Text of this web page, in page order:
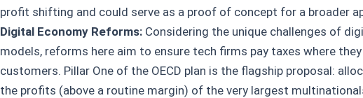
profit shifting and could serve as a proof of concept for a broader
Digital Economy Reforms: Considering the unique challenges of
models, reforms here aim to ensure tech firms pay taxes where
customers. Pillar One of the OECD plan is the flagship proposal:
the profits (above a routine margin) of the very largest